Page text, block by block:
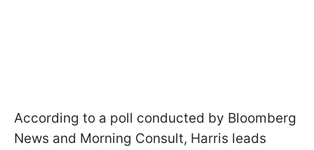
According to a poll conducted by Bloomberg
News and Morning Consult, Harris leads